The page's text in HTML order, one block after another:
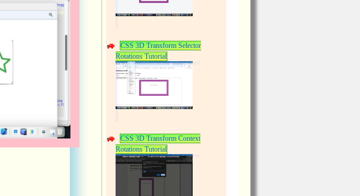
CSS 3D Transform Selector
Rotations Tutorial
CSS 3D Transform Context
Rotations Tutorial